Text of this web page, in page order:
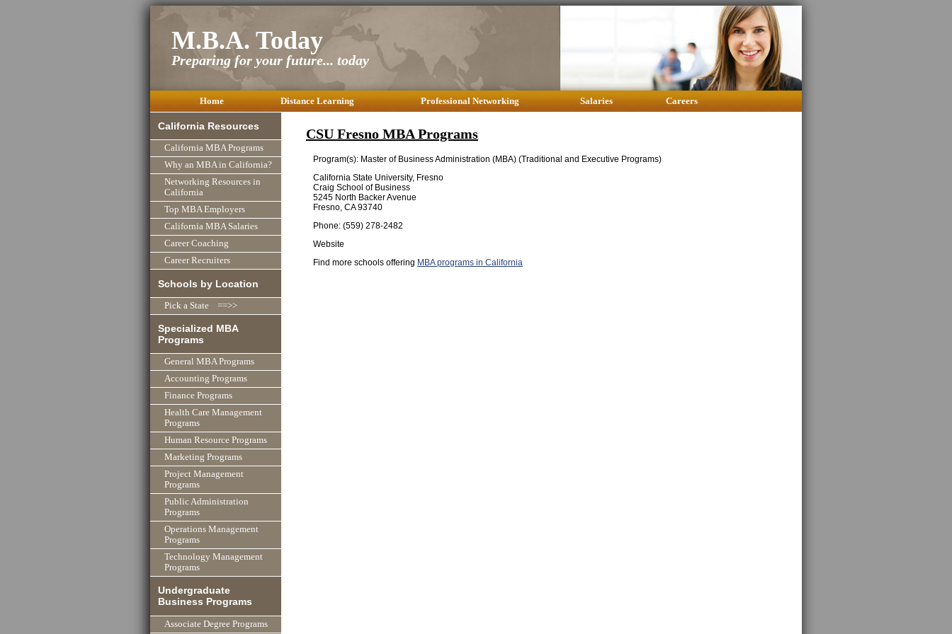
M.B.A. Today
Preparing for your future... today
Home Distance Learning Professional Networking Salaries Careers
California Resources
California MBA Programs
Why an MBA in California?
Networking Resources in
California
Top MBA Employers
California MBA Salaries
Career Coaching
Career Recruiters
Schools by Location
Pick a State ==>>
Specialized MBA
Programs
General MBA Programs
Accounting Programs
Finance Programs
Health Care Management
Programs
Human Resource Programs
Marketing Programs
Project Management
Programs
Public Administration
Programs
Operations Management
Programs
Technology Management
Programs
Undergraduate
Business Programs
Associate Degree Programs
CSU Fresno MBA Programs
Program(s): Master of Business Administration (MBA) (Traditional and Executive Programs)
California State University, Fresno
Craig School of Business
5245 North Backer Avenue
Fresno, CA 93740
Phone: (559) 278-2482
Website
Find more schools offering MBA programs in California